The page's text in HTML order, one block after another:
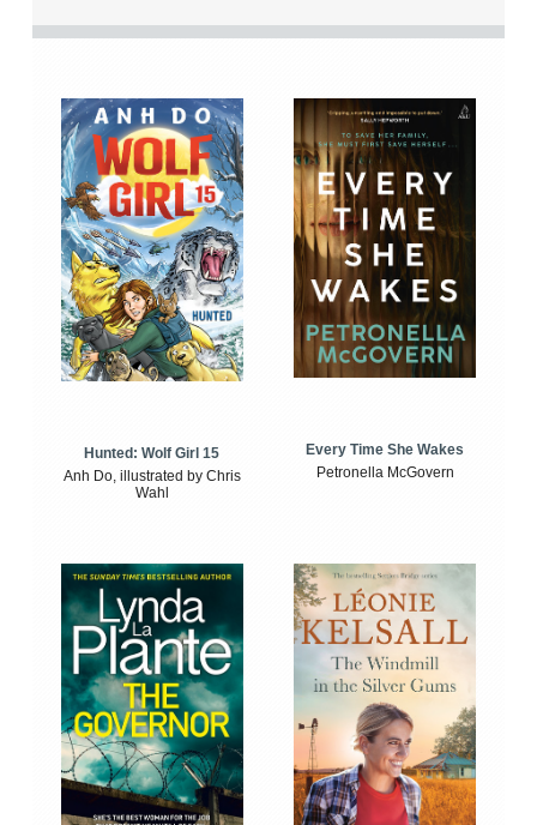
Hunted: Wolf Girl 15
Anh Do, illustrated by Chris
Wahl
Every Time She Wakes
Petronella McGovern